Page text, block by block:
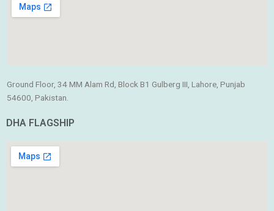
Ground Floor, 34 MM Alam Rd, Block B1 Gulberg III, Lahore, Punjab
54600, Pakistan.
DHA FLAGSHIP